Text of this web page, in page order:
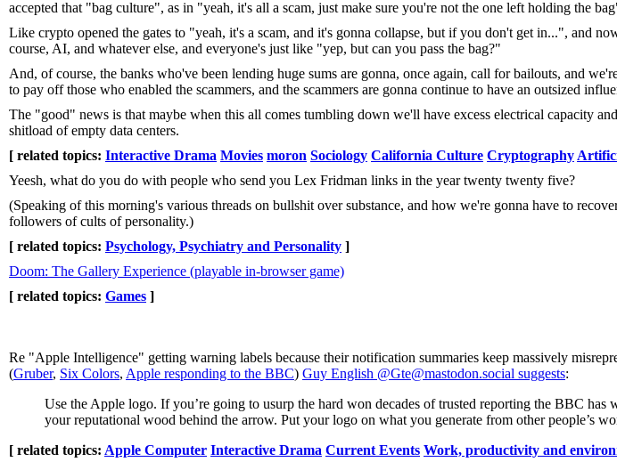
accepted that "bag culture", as in "yeah, it's all a scam, just make sure you're not the one left holding the
Like crypto opened the gates to "yeah, it's a scam, and it's gonna collapse, but if you don't get in...", and
course, AI, and whatever else, and everyone's just like "yep, but can you pass the bag?"
And, of course, the banks who've been lending huge sums are gonna, once again, call for bailouts, and
to pay off those who enabled the scammers, and the scammers are gonna continue to have an outsized
The "good" news is that maybe when this all comes tumbling down we'll have excess electrical capacity
shitload of empty data centers.
[ related topics: Interactive Drama Movies moron Sociology California Culture Cryptography
Yeesh, what do you do with people who send you Lex Fridman links in the year twenty twenty five?
(Speaking of this morning's various threads on bullshit over substance, and how we're gonna have to
followers of cults of personality.)
[ related topics: Psychology, Psychiatry and Personality ]
Doom: The Gallery Experience (playable in-browser game)
[ related topics: Games ]
Re "Apple Intelligence" getting warning labels because their notification summaries keep massively
(Gruber, Six Colors, Apple responding to the BBC) Guy English @Gte@mastodon.social suggests:
Use the Apple logo. If you’re going to usurp the hard won decades of trusted reporting the BBC
your reputational wood behind the arrow. Put your logo on what you generate from other people’s
[ related topics: Apple Computer Interactive Drama Current Events Work, productivity and